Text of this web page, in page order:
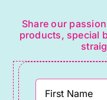
Share our
products, special